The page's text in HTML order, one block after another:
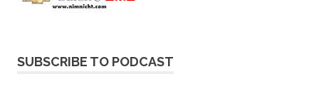
SUBSCRIBE TO PODCAST